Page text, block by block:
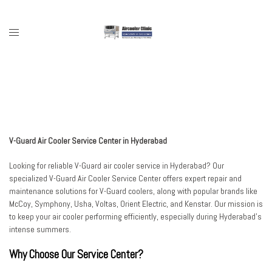
content
Toggle
V-Guard Air Cooler Service Center in Hyderabad
Looking for reliable V-Guard air cooler service in Hyderabad? Our
specialized V-Guard Air Cooler Service Center offers expert repair and
maintenance solutions for V-Guard coolers, along with popular brands like
McCoy, Symphony, Usha, Voltas, Orient Electric, and Kenstar. Our mission is
to keep your air cooler performing efficiently, especially during Hyderabad’s
intense summers.
Why Choose Our Service Center?